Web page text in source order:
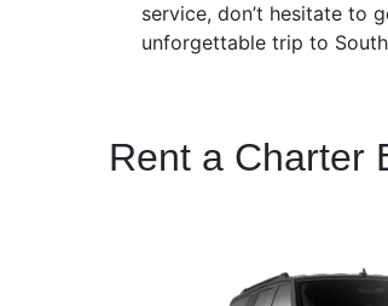
service, don’t hesitate to
unforgettable trip to
Rent a Charter